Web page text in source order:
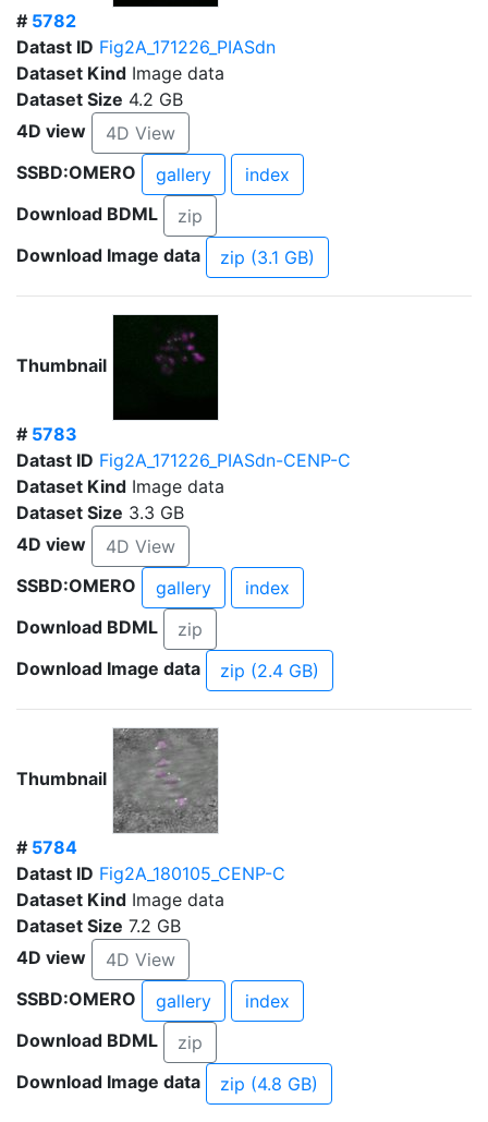
# 5782
Datast ID Fig2A_171226_PIASdn
Dataset Kind Image data
Dataset Size 4.2 GB
4D view
4D View
SSBD:OMERO
gallery
index
Download BDML
zip
Download Image data
zip (3.1 GB)
Thumbnail
# 5783
Datast ID Fig2A_171226_PIASdn-CENP-C
Dataset Kind Image data
Dataset Size 3.3 GB
4D view
4D View
SSBD:OMERO
gallery
index
Download BDML
zip
Download Image data
zip (2.4 GB)
Thumbnail
# 5784
Datast ID Fig2A_180105_CENP-C
Dataset Kind Image data
Dataset Size 7.2 GB
4D view
4D View
SSBD:OMERO
gallery
index
Download BDML
zip
Download Image data
zip (4.8 GB)